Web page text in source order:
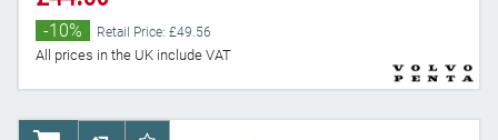
-10% Retail Price: £49.56
All prices in the UK include VAT